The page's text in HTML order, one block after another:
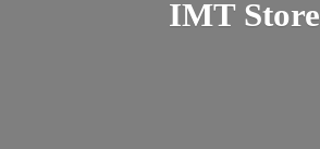
IMT Store